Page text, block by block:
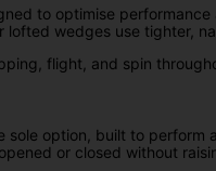
to optimise
wedges use tighter,
flight, and spin
sole option, built to
or closed without